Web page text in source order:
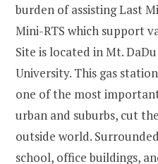
burden of assisting Last
Mini-RTS which support
Site is located in Mt.
University. This gas
one of the most
urban and suburbs, cut
outside world.
school, office buildings,